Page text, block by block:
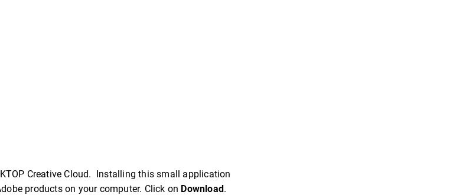
Creative Cloud. Installing this small application
products on your computer. Click on Download.